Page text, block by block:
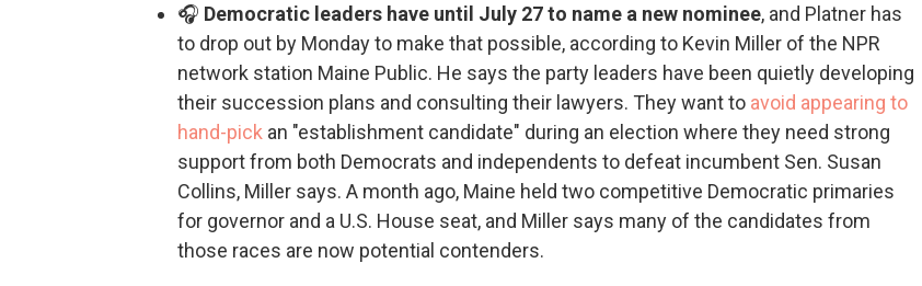
🎧 Democratic leaders have until July 27 to name a new nominee, and Platner has
to drop out by Monday to make that possible, according to Kevin Miller of the NPR
network station Maine Public. He says the party leaders have been quietly developing
their succession plans and consulting their lawyers. They want to avoid appearing to
hand-pick an "establishment candidate" during an election where they need strong
support from both Democrats and independents to defeat incumbent Sen. Susan
Collins, Miller says. A month ago, Maine held two competitive Democratic primaries
for governor and a U.S. House seat, and Miller says many of the candidates from
those races are now potential contenders.